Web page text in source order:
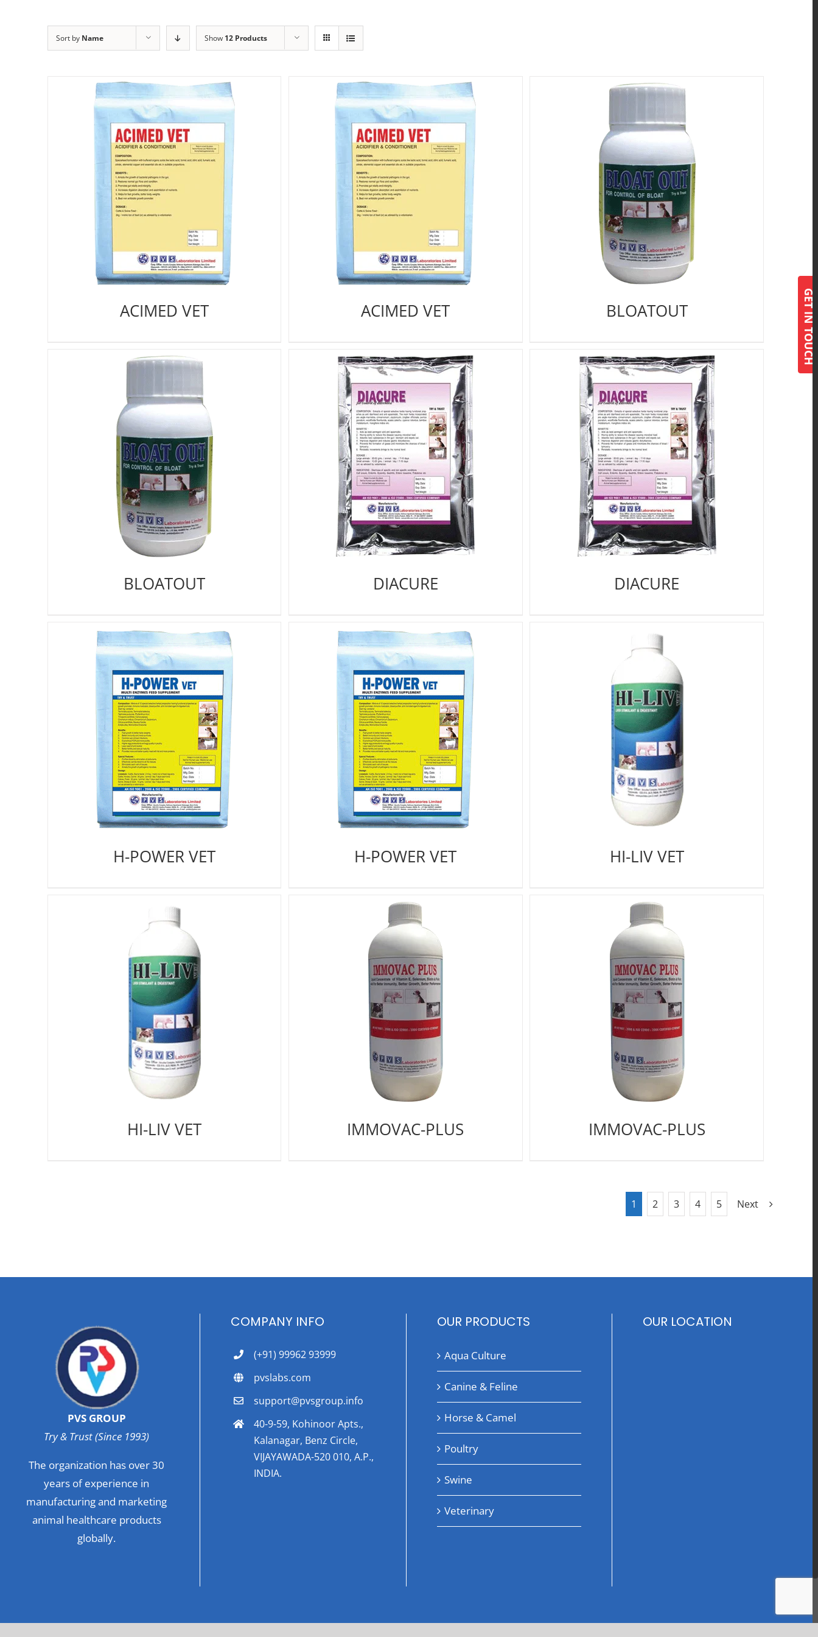
Sort by Name Show 12 Products
ACIMED VET ACIMED VET BLOATOUT
BLOATOUT DIACURE DIACURE
H-POWER VET H-POWER VET HI-LIV VET
HI-LIV VET IMMOVAC-PLUS IMMOVAC-PLUS
1 2 3 4 5 Next
PVS GROUP
Try & Trust (Since 1993)
The organization has over 30
years of experience in
manufacturing and marketing
animal healthcare products
globally.
COMPANY INFO
(+91) 99962 93999
pvslabs.com
support@pvsgroup.info
40-9-59, Kohinoor Apts.,
Kalanagar, Benz Circle,
VIJAYAWADA-520 010, A.P.,
INDIA.
OUR PRODUCTS
Aqua Culture
Canine & Feline
Horse & Camel
Poultry
Swine
Veterinary
OUR LOCATION
GET IN TOUCH